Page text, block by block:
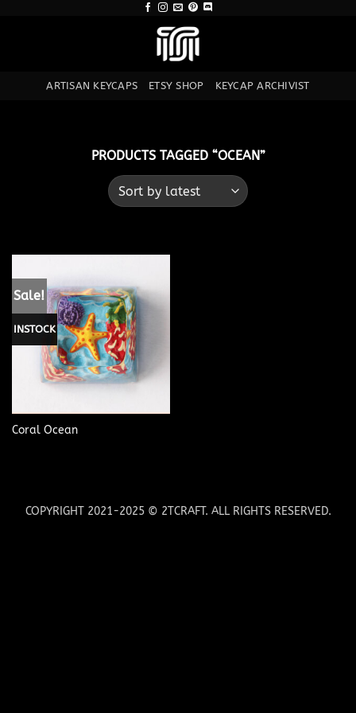
ARTISAN KEYCAPS ETSY SHOP KEYCAP ARCHIVIST
PRODUCTS TAGGED “OCEAN”
Sale!
INSTOCK
Coral Ocean
COPYRIGHT 2021-2025 © 2TCRAFT. ALL RIGHTS RESERVED.